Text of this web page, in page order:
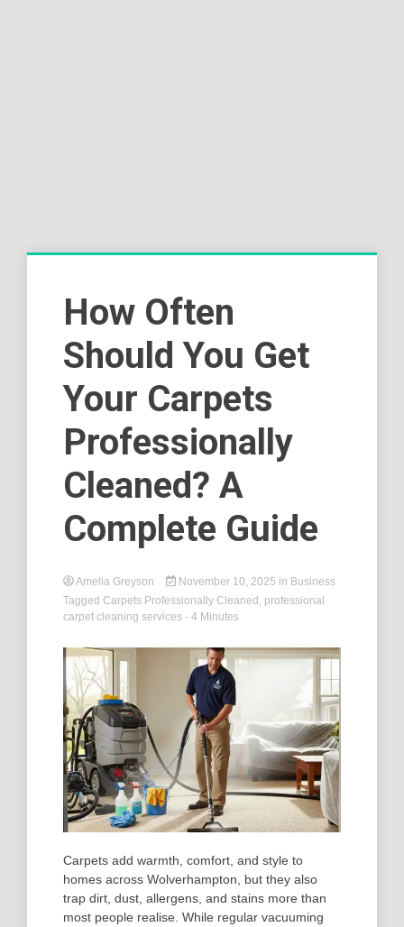
How Often
Should You Get
Your Carpets
Professionally
Cleaned? A
Complete Guide
Amelia Greyson November 10, 2025 in Business
Tagged Carpets Professionally Cleaned , professional
carpet cleaning services - 4 Minutes
Carpets add warmth, comfort, and style to
homes across Wolverhampton, but they also
trap dirt, dust, allergens, and stains more than
most people realise. While regular vacuuming